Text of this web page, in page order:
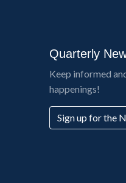
Quarterly
Keep informed
happenings!
Sign up for the